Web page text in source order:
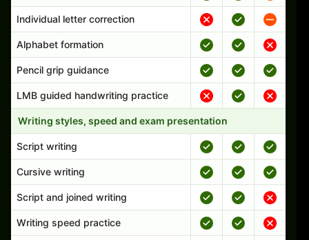
Individual letter correction
Alphabet formation
Pencil grip guidance
LMB guided handwriting practice
Writing styles, speed and exam presentation
Script writing
Cursive writing
Script and joined writing
Writing speed practice